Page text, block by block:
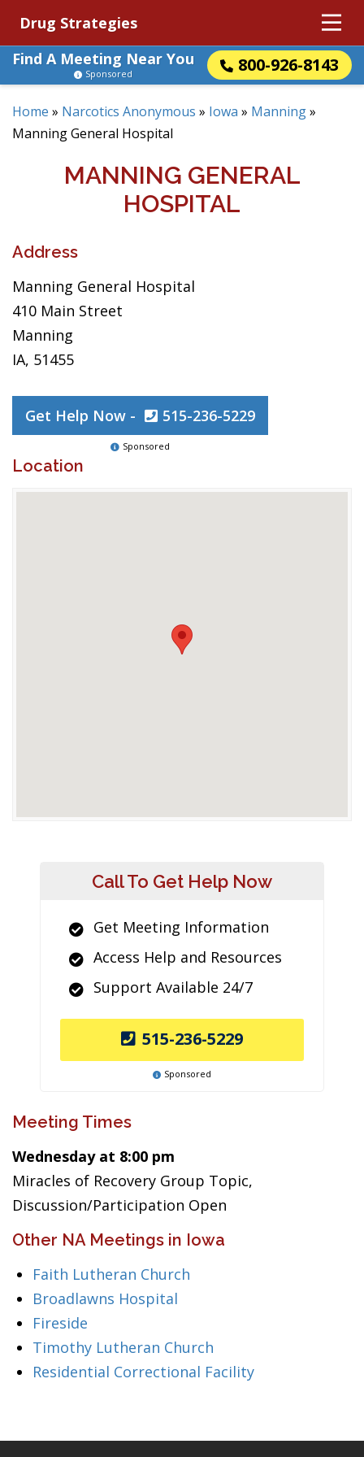
Drug Strategies
Find A Meeting Near You
800-926-8143
Sponsored
Home » Narcotics Anonymous » Iowa » Manning»
Manning General Hospital
MANNING GENERAL
HOSPITAL
Address
Manning General Hospital
410 Main Street
Manning
IA, 51455
Get Help Now - 515-236-5229
Sponsored
Location
Call To Get Help Now
Get Meeting Information
Access Help and Resources
Support Available 24/7
515-236-5229
Sponsored
Meeting Times
Wednesday at 8:00 pm
Miracles of Recovery Group Topic,
Discussion/Participation Open
Other NA Meetings in Iowa
Faith Lutheran Church
Broadlawns Hospital
Fireside
Timothy Lutheran Church
Residential Correctional Facility